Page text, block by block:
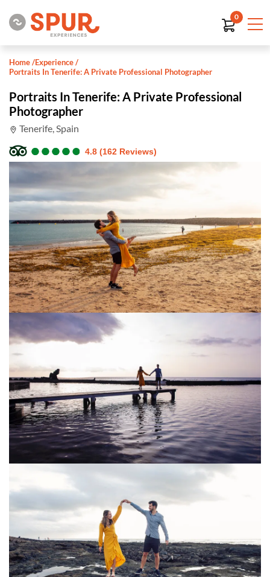
0
Home/Experience/
Portraits In Tenerife: A Private Professional Photographer
Portraits In Tenerife: A Private Professional
Photographer
Tenerife, Spain
●
●●
●●
●●
●●
● 4.8 (162 Reviews)